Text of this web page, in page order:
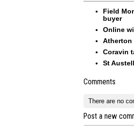
Field
buyer
Online
Atherton
Coravin
St
Comments
There are no
Post a new